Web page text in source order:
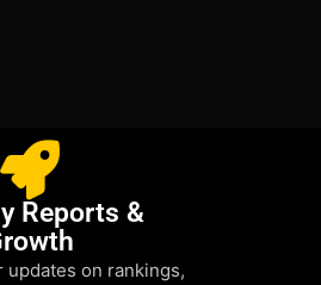
Reports &
updates on rankings,